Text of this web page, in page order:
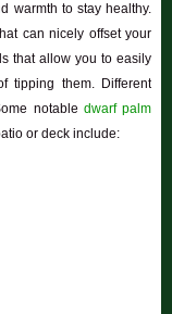
warmth to stay healthy.
can nicely offset your
that allow you to easily
tipping them. Different
notabledwarf palm
or deck include: